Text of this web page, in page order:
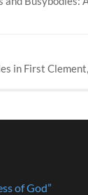
in First
of God”